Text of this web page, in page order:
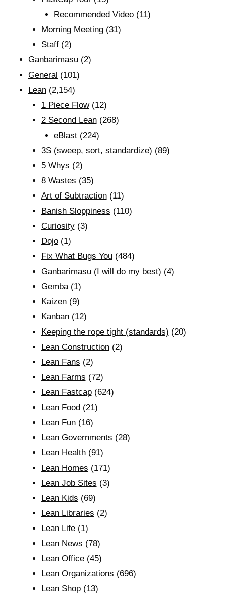
Recommended Video (11)
Morning Meeting(31)
Staff(2)
Ganbarimasu (2)
General (101)
Lean (2,154)
1 Piece Flow(12)
2 Second Lean(268)
eBlast (224)
3S (sweep, sort, standardize) (89)
5 Whys (2)
8 Wastes (35)
Art of Subtraction(11)
Banish Sloppiness (110)
Curiosity(3)
Dojo(1)
Fix What Bugs You(484)
Ganbarimasu (I will do my best) (4)
Gemba(1)
Kaizen(9)
Kanban(12)
Keeping the rope tight (standards) (20)
Lean Construction(2)
Lean Fans (2)
Lean Farms (72)
Lean Fastcap(624)
Lean Food(21)
Lean Fun(16)
Lean Governments (28)
Lean Health(91)
Lean Homes (171)
Lean Job Sites (3)
Lean Kids (69)
Lean Libraries (2)
Lean Life(1)
Lean News (78)
Lean Office(45)
Lean Organizations (696)
Lean Shop(13)